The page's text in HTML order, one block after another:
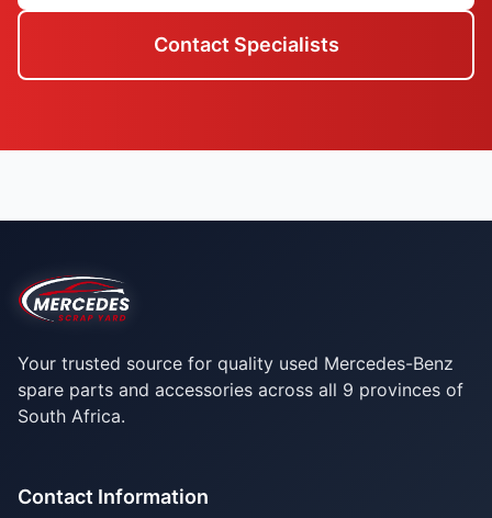
Contact Specialists
Your trusted source for quality used Mercedes-Benz
spare parts and accessories across all 9 provinces of
South Africa.
Contact Information